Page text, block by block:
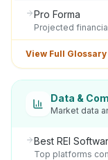
Pro Forma
Projected
View Full Glossary
Data &
Market data
Best REI
Top platforms